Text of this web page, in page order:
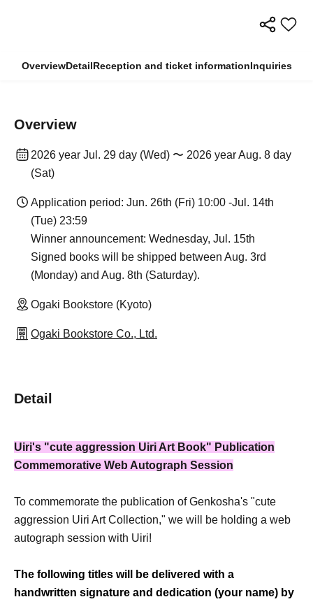
OverviewDetailReception and ticket informationInquiries
Overview
2026 year Jul. 29 day (Wed) 〜 2026 year Aug. 8 day
(Sat)
Application period: Jun. 26th (Fri) 10:00 -Jul. 14th
(Tue) 23:59
Winner announcement: Wednesday, Jul. 15th
Signed books will be shipped between Aug. 3rd
(Monday) and Aug. 8th (Saturday).
Ogaki Bookstore (Kyoto)
Ogaki Bookstore Co., Ltd.
Detail
Uiri's "cute aggression Uiri Art Book" Publication
Commemorative Web Autograph Session
To commemorate the publication of Genkosha's "cute
aggression Uiri Art Collection," we will be holding a web
autograph session with Uiri!
The following titles will be delivered with a
handwritten signature and dedication (your name) by